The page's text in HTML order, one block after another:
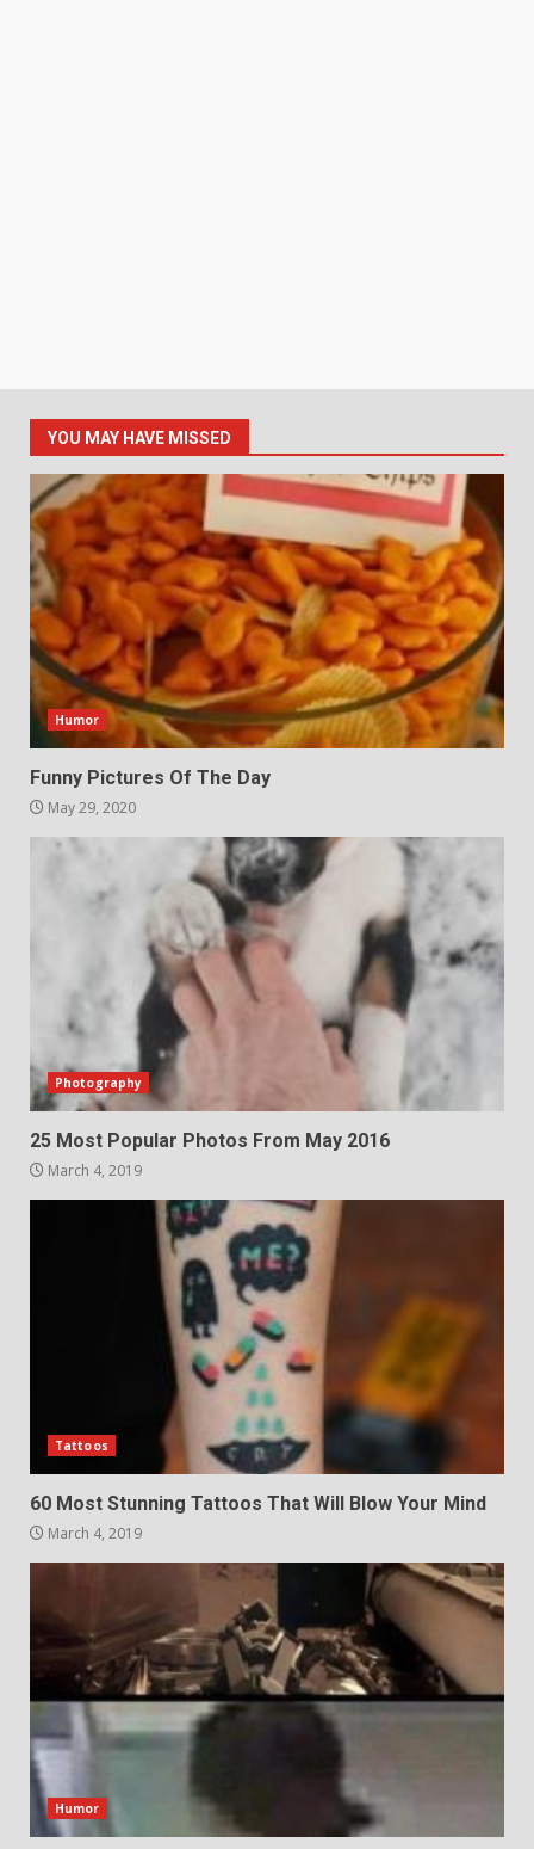
YOU MAY HAVE MISSED
Humor
Funny Pictures Of The Day
May 29, 2020
Photography
25 Most Popular Photos From May 2016
March 4, 2019
Tattoos
60 Most Stunning Tattoos That Will Blow Your Mind
March 4, 2019
Humor